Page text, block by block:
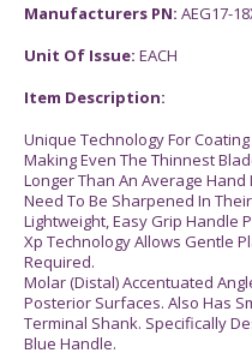
Manufacturers PN: AEG17-
Unit Of Issue: EACH
Item Description:
Unique Technology For
Making Even The Thinnest
Longer Than An Average
Need To Be Sharpened In
Lightweight, Easy Grip Handle
Xp Technology Allows Gentle
Required.
Molar (Distal) Accentuated
Posterior Surfaces. Also Has
Terminal Shank. Specifically
Blue Handle.